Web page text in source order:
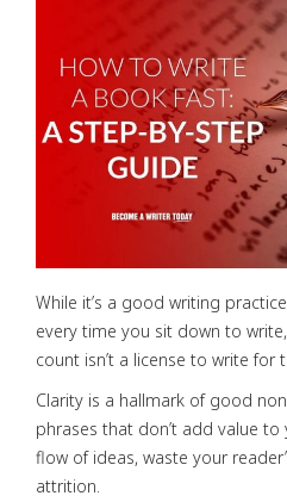
While it’s a good writing
every time you sit down to
count isn’t a license to write for
Clarity is a hallmark of good
phrases that don’t add value
flow of ideas, waste your
attrition.